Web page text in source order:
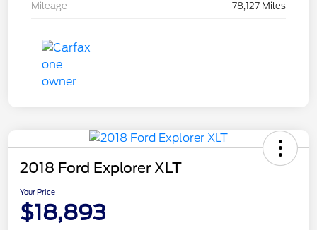
Mileage 78,127 Miles
2018 Ford Explorer XLT
Your Price
$18,893